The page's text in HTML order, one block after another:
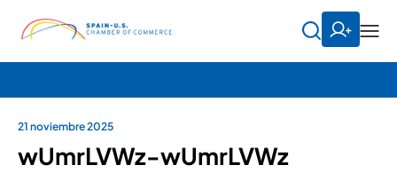
21 noviembre 2025
wUmrLVWz-wUmrLVWz